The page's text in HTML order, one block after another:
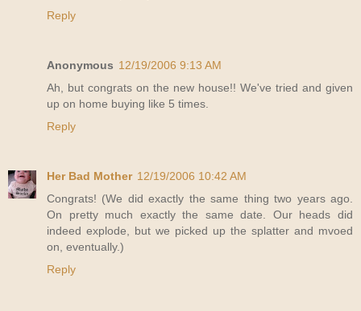
Reply
Anonymous 12/19/2006 9:13 AM
Ah, but congrats on the new house!! We've tried and given
up on home buying like 5 times.
Reply
Her Bad Mother 12/19/2006 10:42 AM
Congrats! (We did exactly the same thing two years ago.
On pretty much exactly the same date. Our heads did
indeed explode, but we picked up the splatter and mvoed
on, eventually.)
Reply